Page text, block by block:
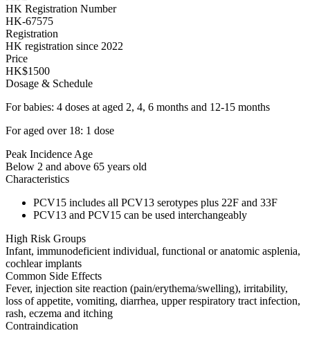
HK Registration Number
HK-67575
Registration
HK registration since 2022
Price
HK$1500
Dosage & Schedule
For babies: 4 doses at aged 2, 4, 6 months and 12-15 months
For aged over 18: 1 dose
Peak Incidence Age
Below 2 and above 65 years old
Characteristics
PCV15 includes all PCV13 serotypes plus 22F and 33F
PCV13 and PCV15 can be used interchangeably
High Risk Groups
Infant, immunodeficient individual, functional or anatomic asplenia,
cochlear implants
Common Side Effects
Fever, injection site reaction (pain/erythema/swelling), irritability,
loss of appetite, vomiting, diarrhea, upper respiratory tract infection,
rash, eczema and itching
Contraindication